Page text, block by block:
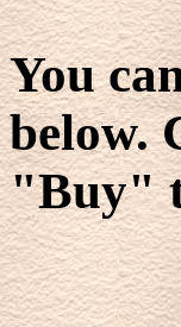
You
below.
"Buy"